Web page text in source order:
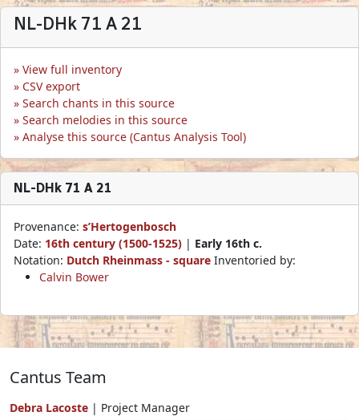
NL-DHk 71 A 21
View full inventory
CSV export
Search chants in this source
Search melodies in this source
Analyse this source (Cantus Analysis Tool)
NL-DHk 71 A 21
Provenance: s’Hertogenbosch
Date: 16th century (1500-1525) | Early 16th c.
Notation: Dutch Rheinmass - square Inventoried by:
Calvin Bower
Cantus Team
Debra Lacoste | Project Manager